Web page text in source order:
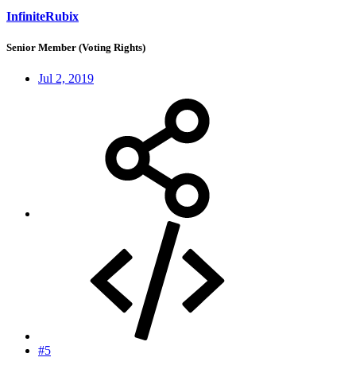
InfiniteRubix
Senior Member (Voting Rights)
Jul 2, 2019
#5